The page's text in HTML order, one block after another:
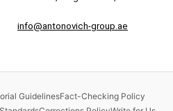
info@antonovich-group.ae
GuidelinesFact-Checking Policy